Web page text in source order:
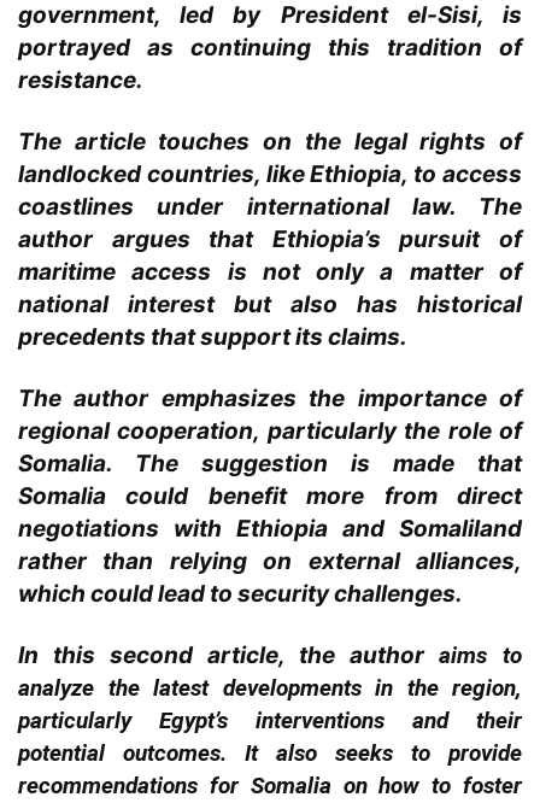
government, led by President el-Sisi, is
portrayed as continuing this tradition of
resistance.
The article touches on the legal rights of
landlocked countries, like Ethiopia, to access
coastlines under international law. The
author argues that Ethiopia’s pursuit of
maritime access is not only a matter of
national interest but also has historical
precedents that support its claims.
The author emphasizes the importance of
regional cooperation, particularly the role of
Somalia. The suggestion is made that
Somalia could benefit more from direct
negotiations with Ethiopia and Somaliland
rather than relying on external alliances,
which could lead to security challenges.
In this second article, the author aims to
analyze the latest developments in the region,
particularly Egypt’s interventions and their
potential outcomes. It also seeks to provide
recommendations for Somalia on how to foster